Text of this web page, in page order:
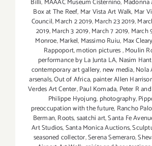
Billi, MAAAC Museum Cisternino,
Box at The Reef, Mar Vista Art Walk, Mar
Council,March 2 2019,March 23 2019,
2019,March 3 2019,March 7 2019, March
Monroe,Markel, Massimo Ruiu, Max Cleary
Rappoport,motion pictures,Moulin
performance by La Junta LA, Nasim
contemporary art gallery,new media,Nola
arsenals,Out of Africa, painter Allen
Verdes Art Center,Paul Komada, Peter R
Philippe Hyojung, photography,
preoccupation with the future, Rancho
Berman,Roots,saatchi art,Santa Fe
Art Studios,Santa Monica Auctions,
seasoned collector,Serena Semeraro,